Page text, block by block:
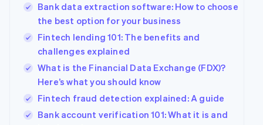
Bank data extraction software: How to choose
the best option for your business
Fintech lending 101: The benefits and
challenges explained
What is the Financial Data Exchange (FDX)?
Here’s what you should know
Fintech fraud detection explained: A guide
Bank account verification 101: What it is and
English
Austria
Deutsch English
Belgium
NederlandsFrançaisDeutsch
Brazil
PortuguêsEnglish
Bulgaria
English
Canada